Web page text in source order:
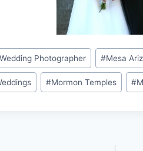
Photographer #Mesa
#Mormon Temples #